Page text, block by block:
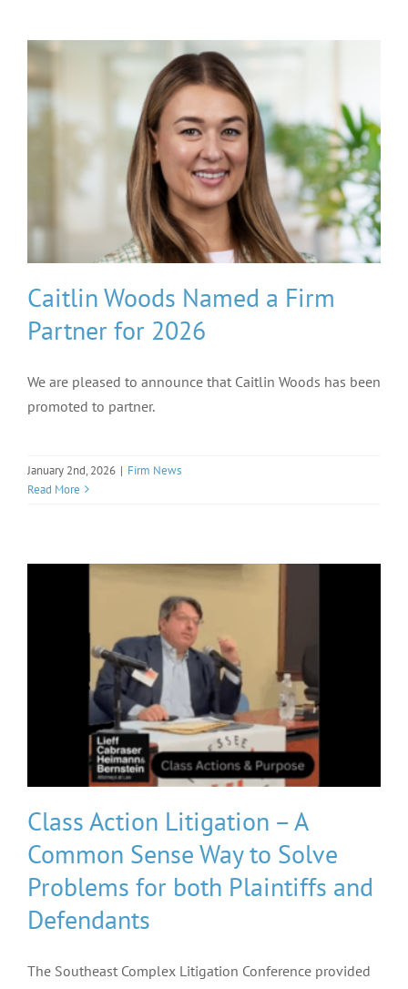
Caitlin Woods Named a Firm
Partner for 2026
We are pleased to announce that Caitlin Woods has been
promoted to partner.
January 2nd, 2026 | Firm News
Read More
Class Action Litigation – A
Common Sense Way to Solve
Problems for both Plaintiffs and
Defendants
The Southeast Complex Litigation Conference provided